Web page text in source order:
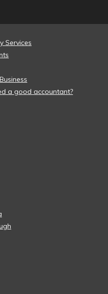
Services
a good accountant?